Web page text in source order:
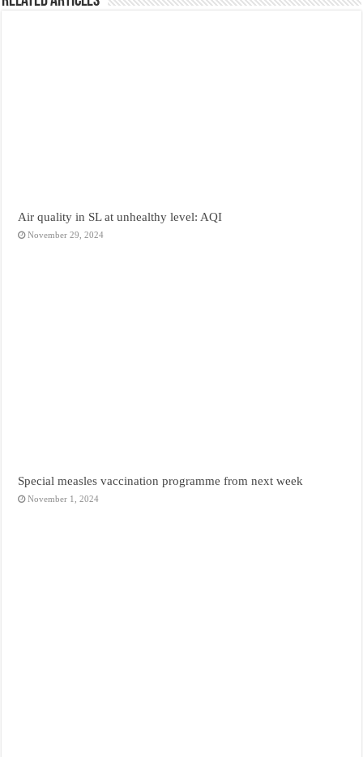
Air quality in SL at unhealthy level: AQI
November 29, 2024
Special measles vaccination programme from next week
November 1, 2024